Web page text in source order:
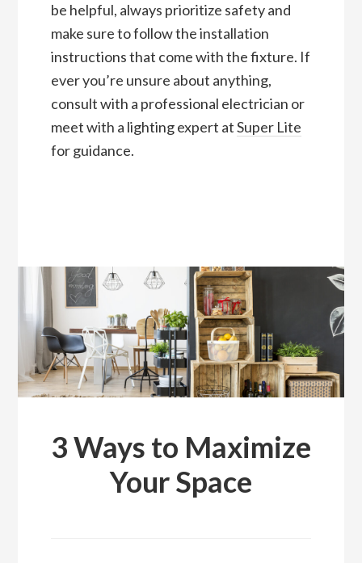
be helpful, always prioritize safety and
make sure to follow the installation
instructions that come with the fixture. If
ever you’re unsure about anything,
consult with a professional electrician or
meet with a lighting expert atSuper Lite
for guidance.
3 Ways to Maximize
Your Space